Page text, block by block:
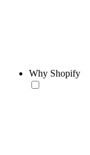
Why Shopify